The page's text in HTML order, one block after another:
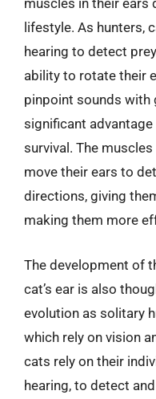
muscles in their ears
lifestyle. As hunters,
hearing to detect
ability to rotate their
pinpoint sounds with
significant
survival. The
move their ears to
directions, giving
making them more
The development of
cat’s ear is also
evolution as solitary
which rely on vision
cats rely on their
hearing, to detect